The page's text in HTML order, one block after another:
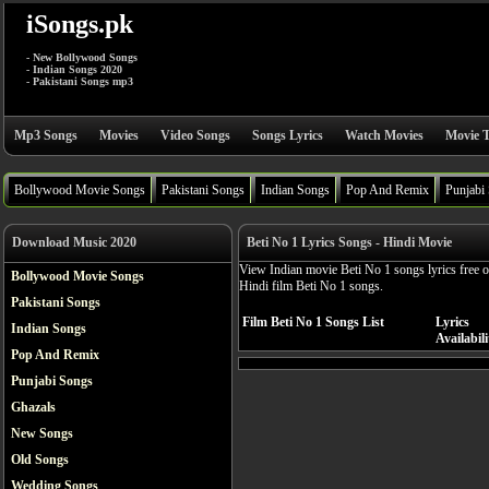
iSongs.pk
- New Bollywood Songs
- Indian Songs 2020
- Pakistani Songs mp3
Mp3 Songs Movies Video Songs Songs Lyrics Watch Movies Movie
Bollywood Movie Songs Pakistani Songs Indian Songs Pop And Remix Punjabi
Download Music 2020
Bollywood Movie Songs
Pakistani Songs
Indian Songs
Pop And Remix
Punjabi Songs
Ghazals
New Songs
Old Songs
Wedding Songs
Beti No 1 Lyrics Songs - Hindi Movie
View Indian movie Beti No 1 songs lyrics free
Hindi film Beti No 1 songs.
Film Beti No 1 Songs List
Lyrics